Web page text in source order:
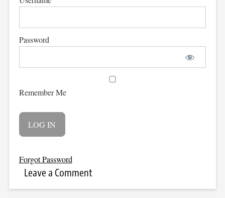
Password
Remember Me
Forgot Password
Leave a Comment